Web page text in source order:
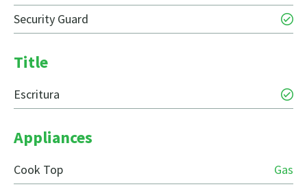
Security Guard
Title
Escritura
Appliances
Cook Top
Gas